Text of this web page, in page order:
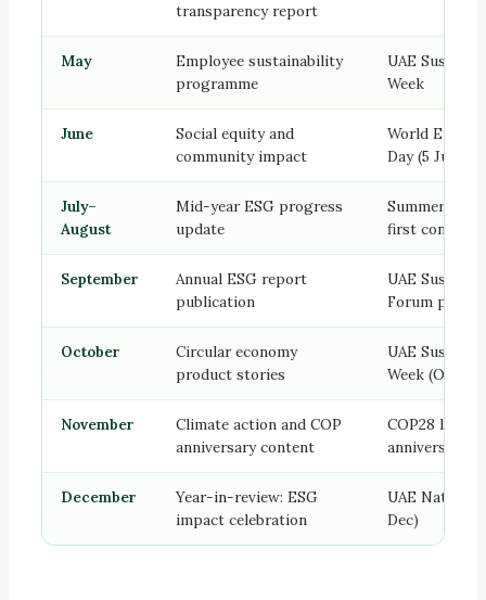
transparency report
May
Employee sustainability
programme
UAE
Week
June
Social equity and
community impact
World
Day (5 June)
July–
August
Mid-year ESG progress
update
Summer —
first content
September
Annual ESG report
publication
UAE
Forum
October
Circular economy
product stories
UAE
Week (Oct)
November
Climate action and COP
anniversary content
COP28 legacy
anniversary
December
Year-in-review: ESG
impact celebration
UAE National
Dec)